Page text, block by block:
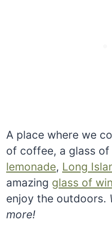
A place where we
of coffee, a glass of
lemonade, Long
amazing glass of
enjoy the outdoors.
more!